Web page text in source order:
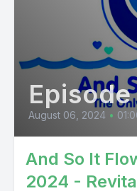
Episode
August 06, 2024 •
And So It
2024 -